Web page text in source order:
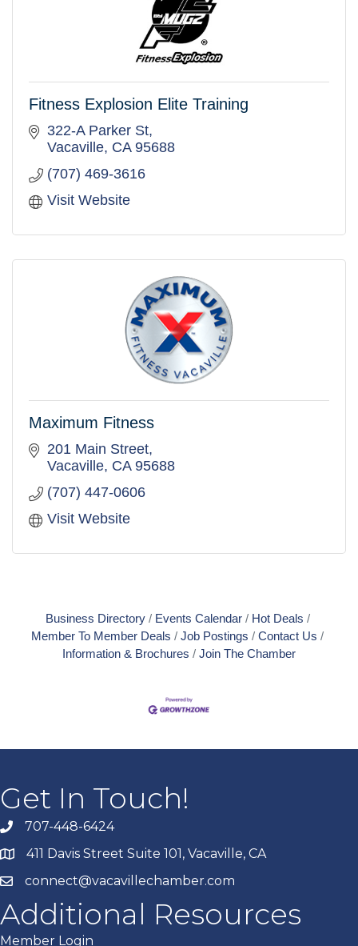
Fitness Explosion Elite Training
322-A Parker St
Vacaville CA 95688
(707) 469-3616
Visit Website
Maximum Fitness
201 Main Street
Vacaville CA 95688
(707) 447-0606
Visit Website
Business Directory Events Calendar
Hot Deals
Member To Member Deals
Job Postings
Contact Us
Information & Brochures
Join The Chamber
Get In Touch!
707-448-6424
411 Davis Street Suite 101, Vacaville, CA
connect@vacavillechamber.com
Additional Resources
Member Login